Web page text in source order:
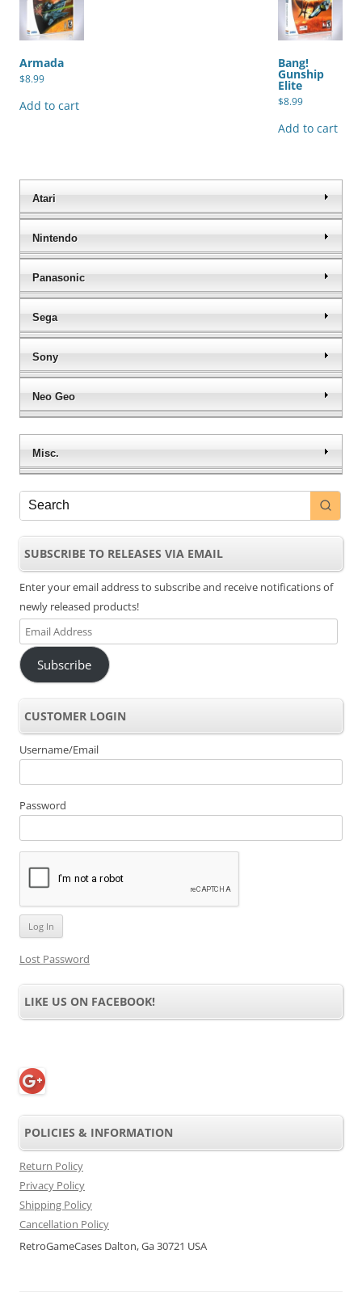
Armada
$8.99
Add to cart
Bang!
Gunship
Elite
$8.99
Add to cart
Atari
Nintendo
Panasonic
Sega
Sony
Neo Geo
Misc.
SUBSCRIBE TO RELEASES VIA EMAIL
Enter your email address to subscribe and receive notifications of
newly released products!
Email
Address
Subscribe
CUSTOMER LOGIN
Username/Email
Password
Lost Password
LIKE US ON FACEBOOK!
POLICIES & INFORMATION
Return Policy
Privacy Policy
Shipping Policy
Cancellation Policy
RetroGameCases Dalton, Ga 30721 USA